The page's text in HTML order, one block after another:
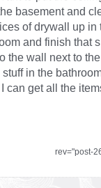
basement and
of drywall up in
and finish that
the wall next to
in the
can get all the
rev="post-